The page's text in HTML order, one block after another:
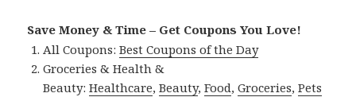
Save Money & Time – Get Coupons You Love!
All Coupons:Best Coupons of the Day
Groceries & Health &
Beauty:Healthcare,Beauty,Food,Groceries,Pets